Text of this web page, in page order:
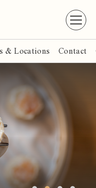
& Locations Contact